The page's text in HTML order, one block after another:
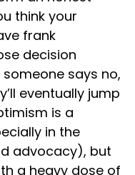
think your
frank
decision
says no,
eventually jump
is a
in the
advocacy), but
a heavy dose of